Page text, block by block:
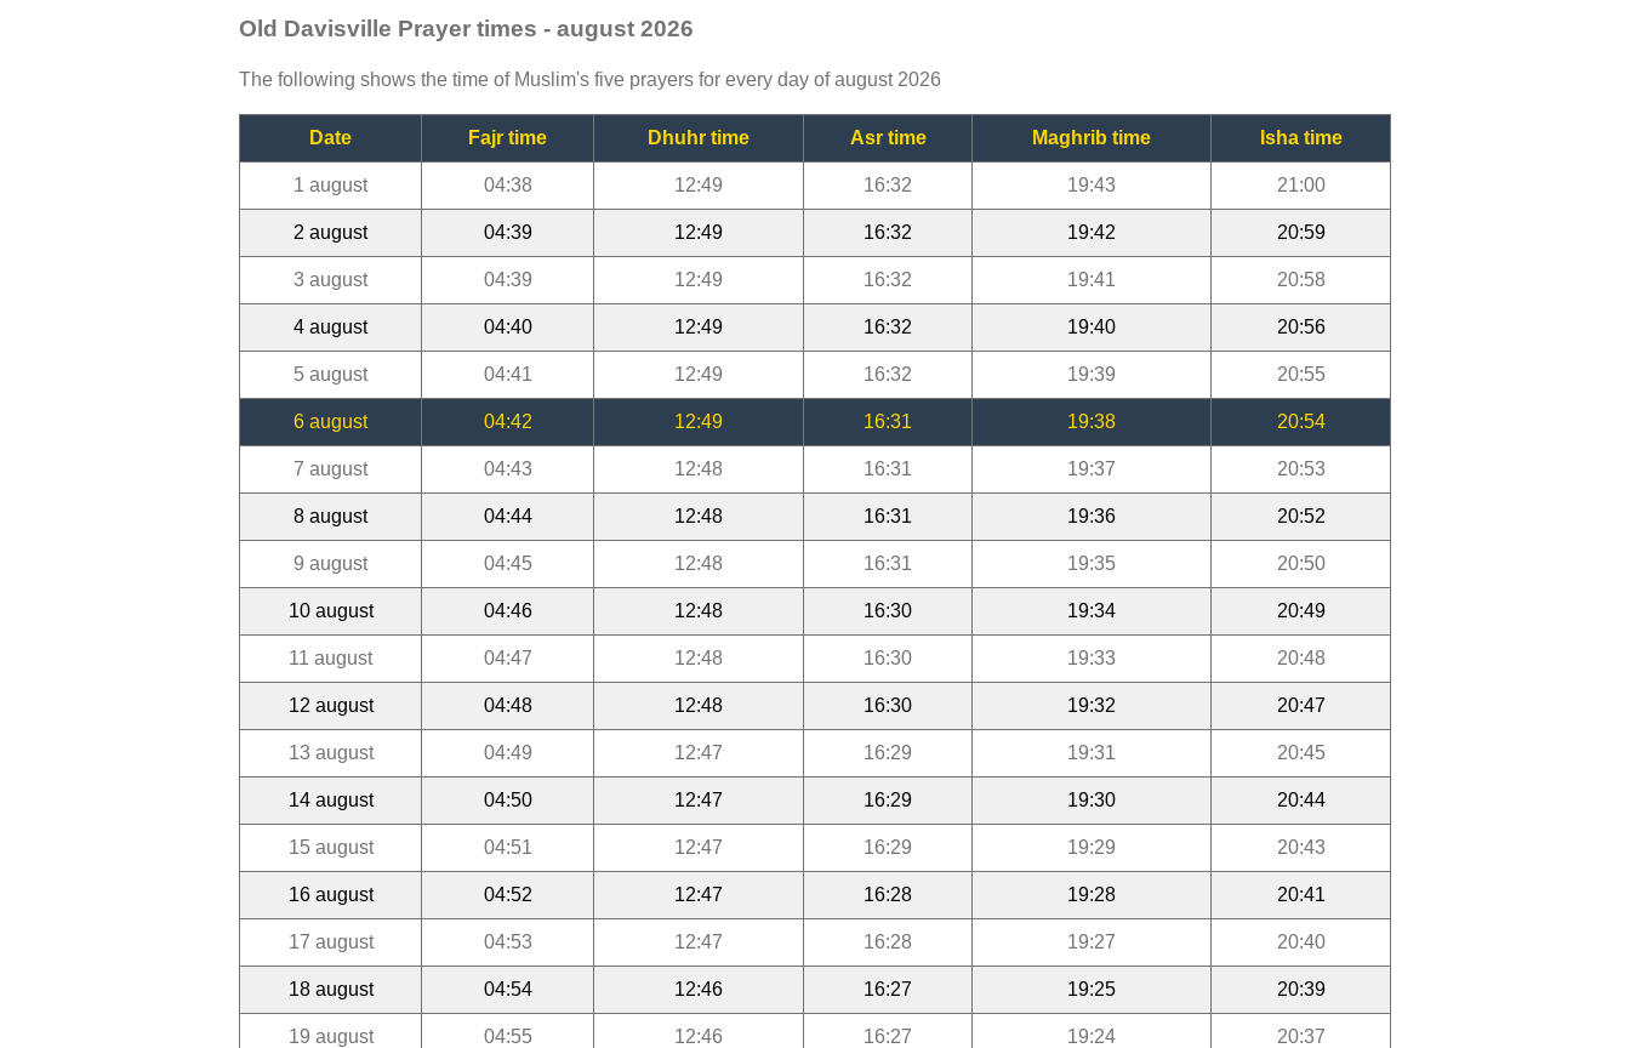
Old Davisville Prayer times - august 2026
The following shows the time of Muslim's five prayers for every day of august 2026
Date Fajr time Dhuhr time Asr time Maghrib time Isha time
1 august 04:38 12:49 16:32 19:43 21:00
2 august 04:39 12:49 16:32 19:42 20:59
3 august 04:39 12:49 16:32 19:41 20:58
4 august 04:40 12:49 16:32 19:40 20:56
5 august 04:41 12:49 16:32 19:39 20:55
6 august 04:42 12:49 16:31 19:38 20:54
7 august 04:43 12:48 16:31 19:37 20:53
8 august 04:44 12:48 16:31 19:36 20:52
9 august 04:45 12:48 16:31 19:35 20:50
10 august 04:46 12:48 16:30 19:34 20:49
11 august 04:47 12:48 16:30 19:33 20:48
12 august 04:48 12:48 16:30 19:32 20:47
13 august 04:49 12:47 16:29 19:31 20:45
14 august 04:50 12:47 16:29 19:30 20:44
15 august 04:51 12:47 16:29 19:29 20:43
16 august 04:52 12:47 16:28 19:28 20:41
17 august 04:53 12:47 16:28 19:27 20:40
18 august 04:54 12:46 16:27 19:25 20:39
19 august 04:55 12:46 16:27 19:24 20:37